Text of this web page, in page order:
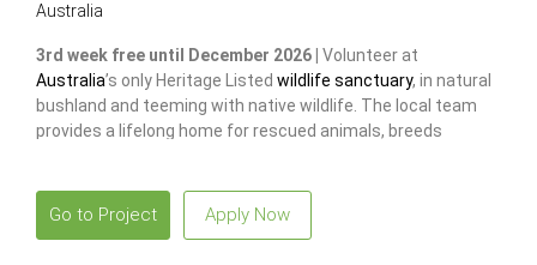
Australia
3rd week free until December 2026 | Volunteer at
Australia’s only Heritage Listed wildlife sanctuary, in natural
bushland and teeming with native wildlife. The local team
provides a lifelong home for rescued animals, breeds
Go to Project Apply Now